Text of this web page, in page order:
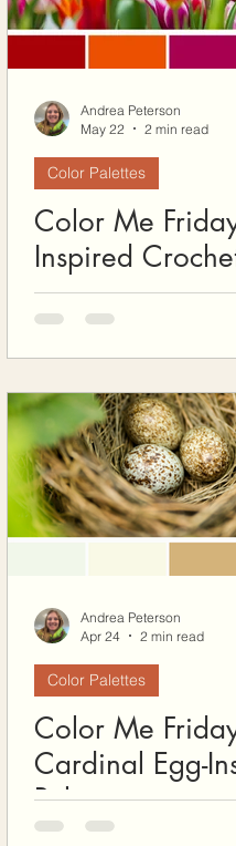
Andrea Peterson
May 22
2 min read
Color Palettes
Color Me
Inspired
Andrea Peterson
Apr 24
2 min read
Color Palettes
Color Me
Cardinal Egg-
Palette